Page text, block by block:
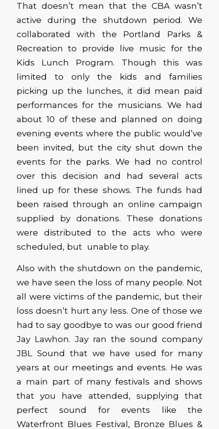
That doesn’t mean that the CBA wasn’t
active during the shutdown period. We
collaborated with the Portland Parks &
Recreation to provide live music for the
Kids Lunch Program. Though this was
limited to only the kids and families
picking up the lunches, it did mean paid
performances for the musicians. We had
about 10 of these and planned on doing
evening events where the public would’ve
been invited, but the city shut down the
events for the parks. We had no control
over this decision and had several acts
lined up for these shows. The funds had
been raised through an online campaign
supplied by donations. These donations
were distributed to the acts who were
scheduled, but unable to play.
Also with the shutdown on the pandemic,
we have seen the loss of many people. Not
all were victims of the pandemic, but their
loss doesn’t hurt any less. One of those we
had to say goodbye to was our good friend
Jay Lawhon. Jay ran the sound company
JBL Sound that we have used for many
years at our meetings and events. He was
a main part of many festivals and shows
that you have attended, supplying that
perfect sound for events like the
Waterfront Blues Festival, Bronze Blues &